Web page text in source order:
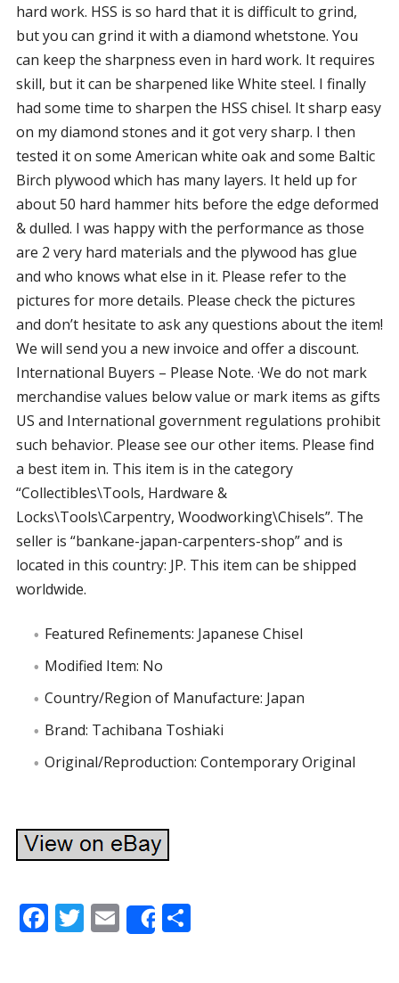
hard work. HSS is so hard that it is difficult to grind,
but you can grind it with a diamond whetstone. You
can keep the sharpness even in hard work. It requires
skill, but it can be sharpened like White steel. I finally
had some time to sharpen the HSS chisel. It sharp easy
on my diamond stones and it got very sharp. I then
tested it on some American white oak and some Baltic
Birch plywood which has many layers. It held up for
about 50 hard hammer hits before the edge deformed
& dulled. I was happy with the performance as those
are 2 very hard materials and the plywood has glue
and who knows what else in it. Please refer to the
pictures for more details. Please check the pictures
and don’t hesitate to ask any questions about the item!
We will send you a new invoice and offer a discount.
International Buyers – Please Note. ·We do not mark
merchandise values below value or mark items as gifts
US and International government regulations prohibit
such behavior. Please see our other items. Please find
a best item in. This item is in the category
“Collectibles\Tools, Hardware &
Locks\Tools\Carpentry, Woodworking\Chisels”. The
seller is “bankane-japan-carpenters-shop” and is
located in this country: JP. This item can be shipped
worldwide.
Featured Refinements: Japanese Chisel
Modified Item: No
Country/Region of Manufacture: Japan
Brand: Tachibana Toshiaki
Original/Reproduction: Contemporary Original
F T E
m
Share
S